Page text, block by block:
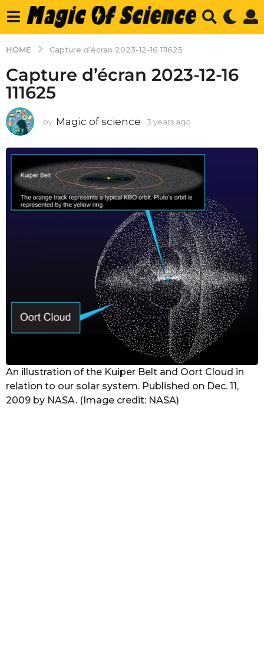
HOME Capture d’écran 2023-12-16 111625
Capture d’écran 2023-12-16
111625
by Magic of science 3 years ago
a
s
a
g
o
An illustration of the Kuiper Belt and Oort Cloud in
relation to our solar system. Published on Dec. 11,
2009 by NASA. (Image credit: NASA)